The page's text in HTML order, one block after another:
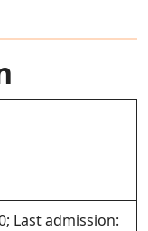
Last admission: